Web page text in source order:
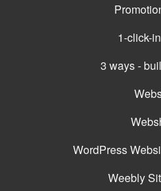
1-click-
3 ways -
WordPress
Weebly